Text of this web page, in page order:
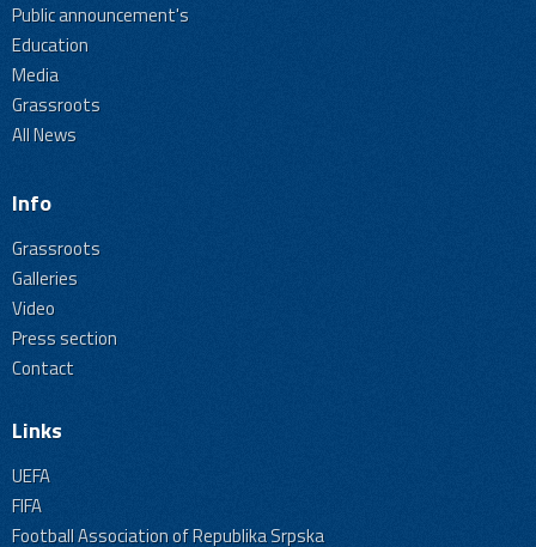
Public announcement's
Education
Media
Grassroots
All News
Info
Grassroots
Galleries
Video
Press section
Contact
Links
UEFA
FIFA
Football Association of Republika Srpska